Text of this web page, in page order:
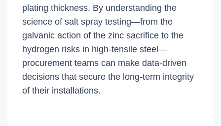
plating thickness. By understanding the
science of salt spray testing—from the
galvanic action of the zinc sacrifice to the
hydrogen risks in high-tensile steel—
procurement teams can make data-driven
decisions that secure the long-term integrity
of their installations.